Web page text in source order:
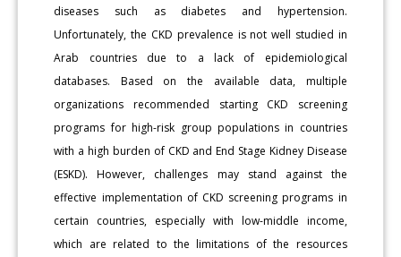
diseases such as diabetes and hypertension.
Unfortunately, the CKD prevalence is not well studied in
Arab countries due to a lack of epidemiological
databases. Based on the available data, multiple
organizations recommended starting CKD screening
programs for high-risk group populations in countries
with a high burden of CKD and End Stage Kidney Disease
(ESKD). However, challenges may stand against the
effective implementation of CKD screening programs in
certain countries, especially with low-middle income,
which are related to the limitations of the resources